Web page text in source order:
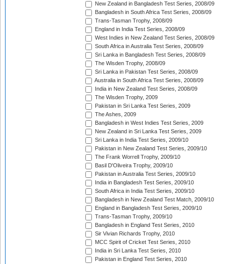
New Zealand in Bangladesh Test Series, 2008/09
Bangladesh in South Africa Test Series, 2008/09
Trans-Tasman Trophy, 2008/09
England in India Test Series, 2008/09
West Indies in New Zealand Test Series, 2008/09
South Africa in Australia Test Series, 2008/09
Sri Lanka in Bangladesh Test Series, 2008/09
The Wisden Trophy, 2008/09
Sri Lanka in Pakistan Test Series, 2008/09
Australia in South Africa Test Series, 2008/09
India in New Zealand Test Series, 2008/09
The Wisden Trophy, 2009
Pakistan in Sri Lanka Test Series, 2009
The Ashes, 2009
Bangladesh in West Indies Test Series, 2009
New Zealand in Sri Lanka Test Series, 2009
Sri Lanka in India Test Series, 2009/10
Pakistan in New Zealand Test Series, 2009/10
The Frank Worrell Trophy, 2009/10
Basil D'Oliveira Trophy, 2009/10
Pakistan in Australia Test Series, 2009/10
India in Bangladesh Test Series, 2009/10
South Africa in India Test Series, 2009/10
Bangladesh in New Zealand Test Match, 2009/10
England in Bangladesh Test Series, 2009/10
Trans-Tasman Trophy, 2009/10
Bangladesh in England Test Series, 2010
Sir Vivian Richards Trophy, 2010
MCC Spirit of Cricket Test Series, 2010
India in Sri Lanka Test Series, 2010
Pakistan in England Test Series, 2010